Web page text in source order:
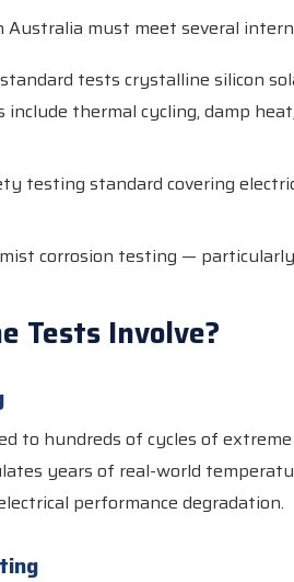
Australia must meet several
tests crystalline silicon
thermal cycling, damp
testing standard covering
corrosion testing —
Tests Involve?
to hundreds of cycles of
years of real-world
performance degradation.